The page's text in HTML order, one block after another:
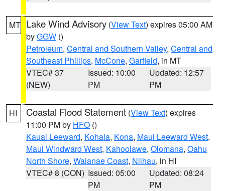
MT Lake Wind Advisory (View Text) expires 05:00 AM
byGGW ()
Petroleum, Central and Southern Valley, Central and
Southeast Phillips, McCone, Garfield, in MT
VTEC# 37
(NEW)
Issued: 10:00
PM
Updated: 12:57
PM
HI Coastal Flood Statement (View Text) expires
11:00 PM by HFO ()
Kauai Leeward, Kohala, Kona, Maui Leeward West,
Maui Windward West, Kahoolawe, Olomana, Oahu
North Shore, Waianae Coast, Niihau, in HI
VTEC# 8 (CON) Issued: 05:00
PM
Updated: 08:24
PM